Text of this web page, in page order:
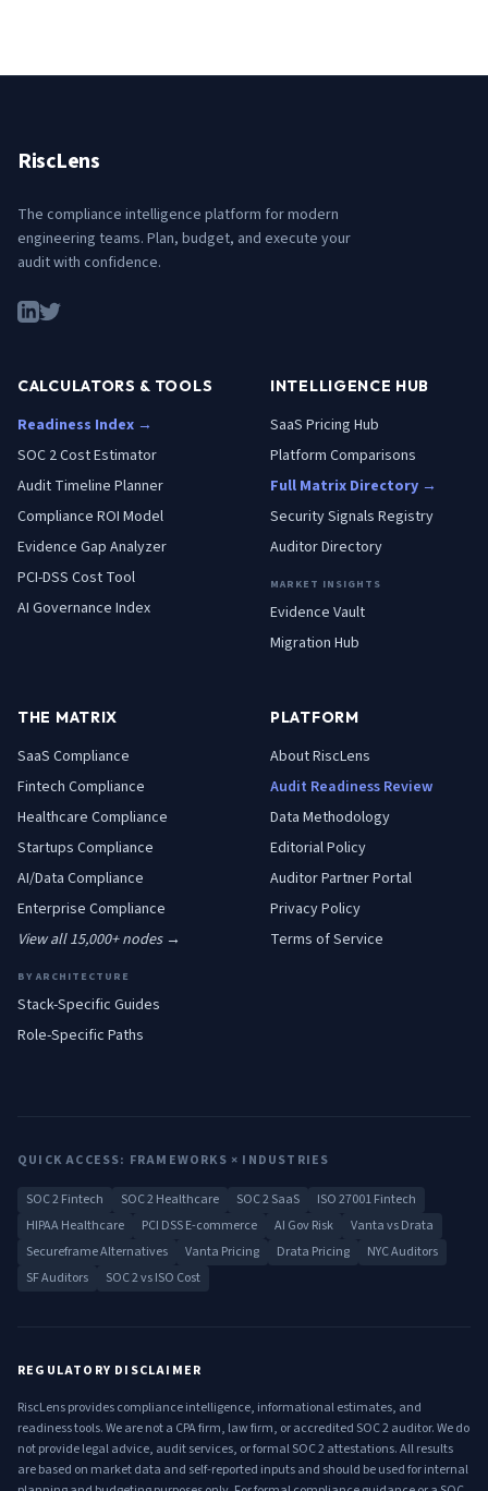
RiscLens
The compliance intelligence platform for modern
engineering teams. Plan, budget, and execute your
audit with confidence.
CALCULATORS & TOOLS
Readiness Index →
SOC 2 Cost Estimator
Audit Timeline Planner
Compliance ROI Model
Evidence Gap Analyzer
PCI-DSS Cost Tool
AI Governance Index
INTELLIGENCE HUB
SaaS Pricing Hub
Platform Comparisons
Full Matrix Directory →
Security Signals Registry
Auditor Directory
MARKET INSIGHTS
Evidence Vault
Migration Hub
THE MATRIX
SaaS Compliance
Fintech Compliance
Healthcare Compliance
Startups Compliance
AI/Data Compliance
Enterprise Compliance
View all 15,000+ nodes →
BY ARCHITECTURE
Stack-Specific Guides
Role-Specific Paths
PLATFORM
About RiscLens
Audit Readiness Review
Data Methodology
Editorial Policy
Auditor Partner Portal
Privacy Policy
Terms of Service
QUICK ACCESS: FRAMEWORKS × INDUSTRIES
SOC 2 Fintech SOC 2 Healthcare SOC 2 SaaS
ISO 27001 Fintech
HIPAA Healthcare
PCI DSS E-commerce AI Gov Risk
Vanta vs Drata
Secureframe Alternatives
Vanta Pricing Drata Pricing
NYC Auditors
SF Auditors
SOC 2 vs ISO Cost
REGULATORY DISCLAIMER
RiscLens provides compliance intelligence, informational estimates, and
readiness tools. We are not a CPA firm, law firm, or accredited SOC 2 auditor. We do
not provide legal advice, audit services, or formal SOC 2 attestations. All results
are based on market data and self-reported inputs and should be used for internal